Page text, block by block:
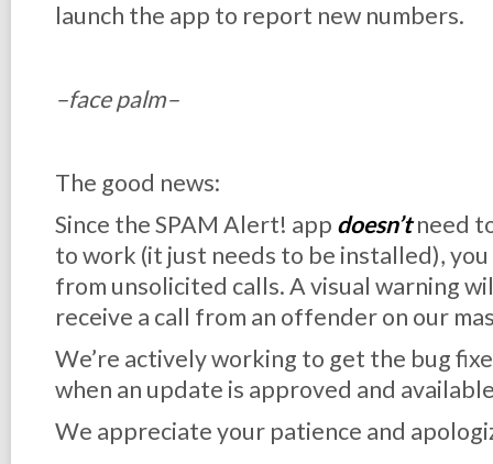
launch the app to report new numbers.
–face palm–
The good news:
Since the SPAM Alert! app doesn’tneed
to work (it just needs to be installed),
from unsolicited calls. A visual warning
receive a call from an offender on our
We’re actively working to get the bug
when an update is approved and
We appreciate your patience and